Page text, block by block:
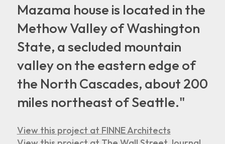
Mazama house is located in the
Methow Valley of Washington
State, a secluded mountain
valley on the eastern edge of
the North Cascades, about 200
miles northeast of Seattle."
View this project at FINNE Architects